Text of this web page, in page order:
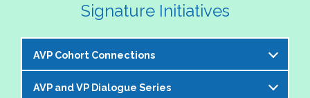
Signature Initiatives
AVP Cohort Connections
The NASPA AVP Steering Committee is excited to
AVP and VP Dialogue Series